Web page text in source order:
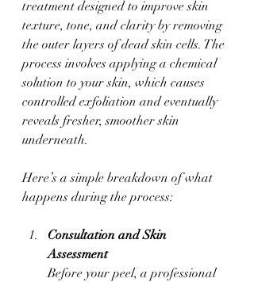
treatment designed to improve skin
texture, tone, and clarity by removing
the outer layers of dead skin cells. The
process involves applying a chemical
solution to your skin, which causes
controlled exfoliation and eventually
reveals fresher, smoother skin
underneath.
Here’s a simple breakdown of what
happens during the process:
Consultation and Skin
Assessment
Before your peel, a professional